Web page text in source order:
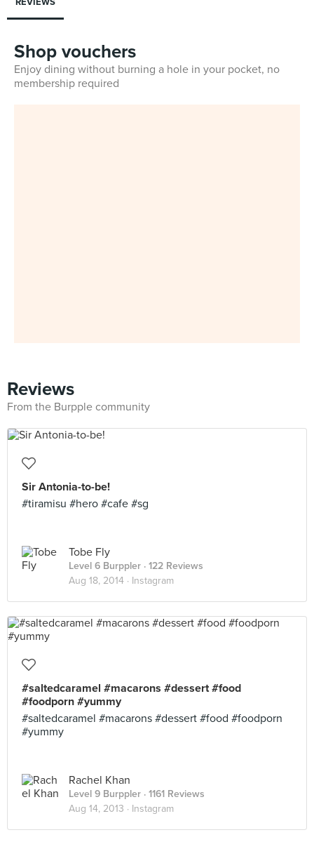
Shop vouchers
Enjoy dining without burning a hole in your pocket, no
membership required
Reviews
From the Burpple community
Sir Antonia-to-be!
#tiramisu #hero #cafe #sg
Tobe Fly
Level 6 Burppler · 122 Reviews
Aug 18, 2014 · Instagram
#saltedcaramel #macarons #dessert #food
#foodporn #yummy
#saltedcaramel #macarons #dessert #food #foodporn
#yummy
Rachel Khan
Level 9 Burppler · 1161 Reviews
Aug 14, 2013 · Instagram